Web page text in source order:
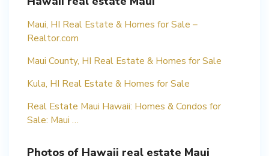
Maui, HI Real Estate & Homes for Sale –
Realtor.com
Maui County, HI Real Estate & Homes for Sale
Kula, HI Real Estate & Homes for Sale
Real Estate Maui Hawaii: Homes & Condos for
Sale: Maui …
Photos of Hawaii real estate Maui